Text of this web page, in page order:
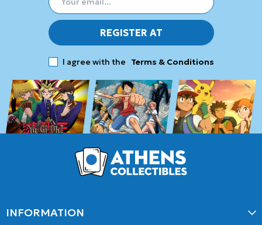
REGISTER AT
I agree with the Terms & Conditions
INFORMATION